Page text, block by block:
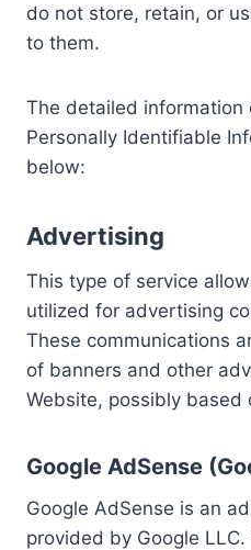
do not store, retain, or
to them.
The detailed information
Personally Identifiable
below:
Advertising
This type of service
utilized for advertising
These communications
of banners and other
Website, possibly based
Google AdSense
Google AdSense is an
provided by Google